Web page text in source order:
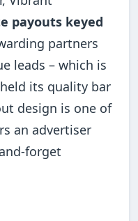
payouts keyed
partners
leads – which is
its quality bar
design is one of
an advertiser
forget